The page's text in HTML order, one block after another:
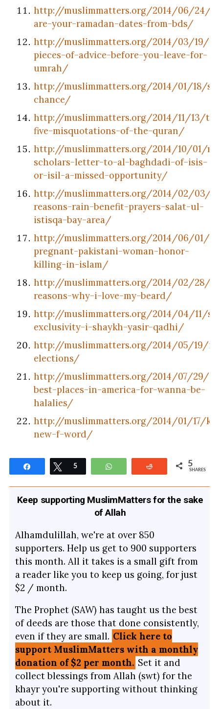
http://muslimmatters.org/2014/06/24/
are-your-ramadan-dates-from-bds/
http://muslimmatters.org/2014/03/19/
pieces-of-advice-before-you-leave-for-
umrah/
http://muslimmatters.org/2014/01/18/
chance/
http://muslimmatters.org/2014/11/13/
five-misquotations-of-the-quran/
http://muslimmatters.org/2014/10/01/
scholars-letter-to-al-baghdadi-of-isis-
or-isil-a-missed-opportunity/
http://muslimmatters.org/2014/02/03/
reasons-rain-benefit-prayers-salat-ul-
istisqa-bay-area/
http://muslimmatters.org/2014/06/01/
pregnant-pakistani-woman-honor-
killing-in-islam/
http://muslimmatters.org/2014/02/28/7-
reasons-why-i-love-my-beard/
http://muslimmatters.org/2014/04/11/
exclusivity-i-shaykh-yasir-qadhi/
http://muslimmatters.org/2014/05/19/
elections/
http://muslimmatters.org/2014/07/29/
best-places-in-america-for-wanna-be-
halalies/
http://muslimmatters.org/2014/01/17/
new-f-word/
Share Tweet
5 WhatsApp Reddit 5
SHARES
Keep supporting MuslimMatters for the sake
of Allah
Alhamdulillah, we're at over 850
supporters. Help us get to 900 supporters
this month. All it takes is a small gift from
a reader like you to keep us going, for just
$2 / month.
The Prophet (SAW) has taught us the best
of deeds are those that done consistently,
even if they are small. Click here to
support MuslimMatters with a monthly
donation of $2 per month. Set it and
collect blessings from Allah (swt) for the
khayr you're supporting without thinking
about it.